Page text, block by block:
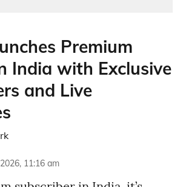
Premium
India with Exclusive
and Live
11:16 am